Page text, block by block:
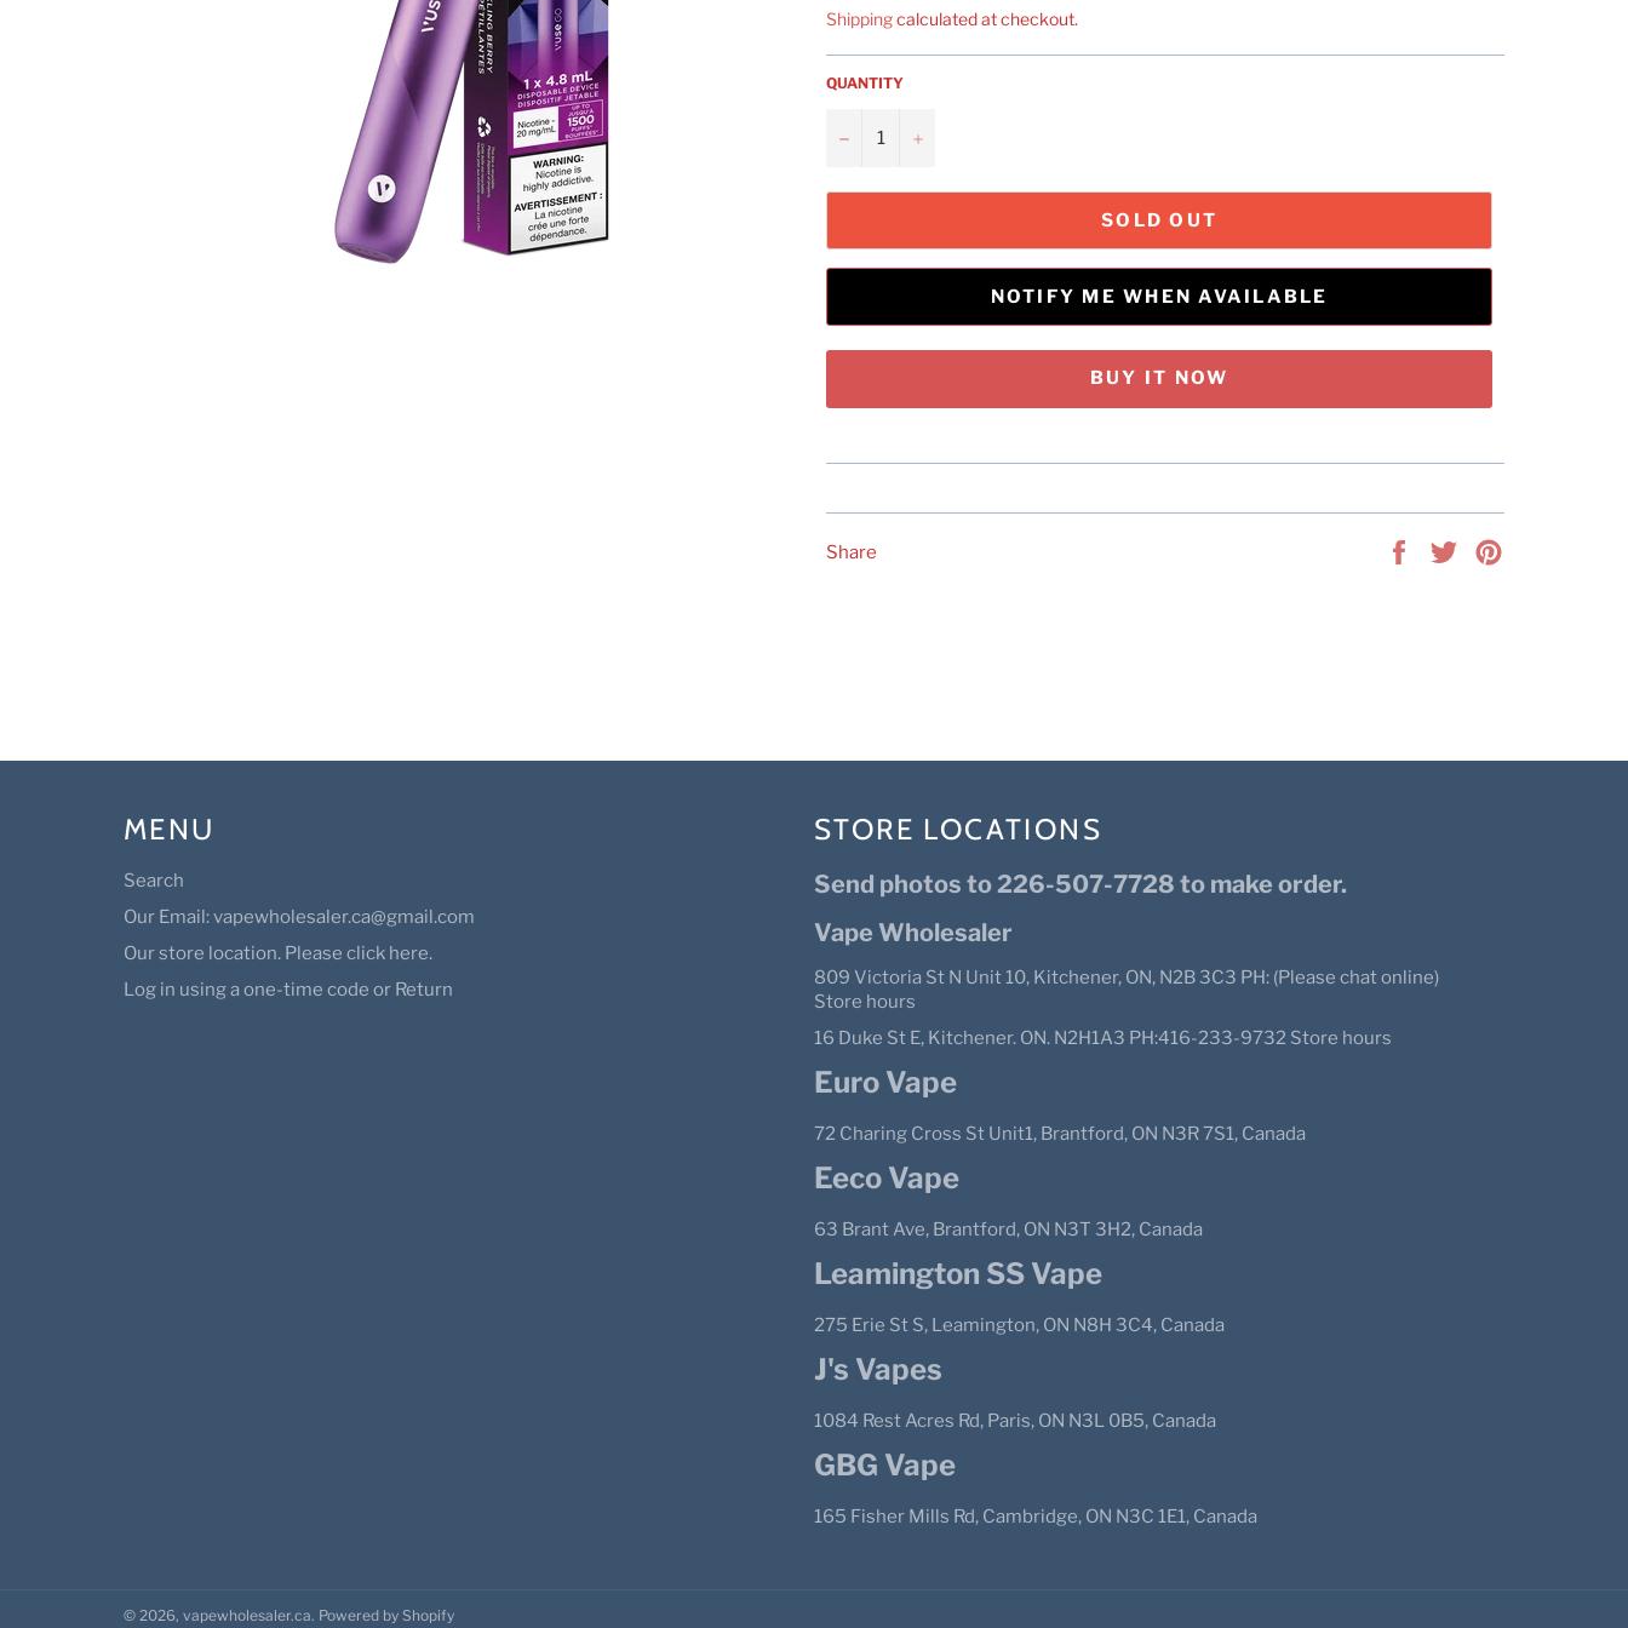
Shippingcalculated at checkout.
QUANTITY
− +
SOLD OUT
NOTIFY ME WHEN AVAILABLE
BUY IT NOW
Share
Share
Tweet
MENU
Search
Our Email: vapewholesaler.ca@gmail.com
Our store location. Please click here.
Log in using a one-time code or Return
STORE LOCATIONS
Send photos to 226-507-7728 to make order.
Vape Wholesaler
809 Victoria St N Unit 10, Kitchener, ON, N2B 3C3 PH: (Please chat online)
Store hours
16 Duke St E, Kitchener. ON. N2H1A3 PH:416-233-9732 Store hours
Euro Vape
72 Charing Cross St Unit1, Brantford, ON N3R 7S1, Canada
Eeco Vape
63 Brant Ave, Brantford, ON N3T 3H2, Canada
Leamington SS Vape
275 Erie St S, Leamington, ON N8H 3C4, Canada
J's Vapes
1084 Rest Acres Rd, Paris, ON N3L 0B5, Canada
GBG Vape
165 Fisher Mills Rd, Cambridge, ON N3C 1E1, Canada
© 2026, vapewholesaler.ca. Powered by Shopify